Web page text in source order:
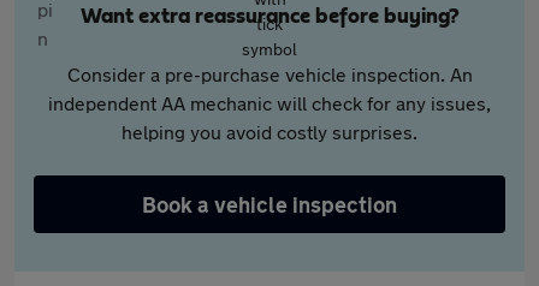
Want extra reassurance before buying?
Consider a pre-purchase vehicle inspection. An
independent AA mechanic will check for any issues,
helping you avoid costly surprises.
Book a vehicle inspection